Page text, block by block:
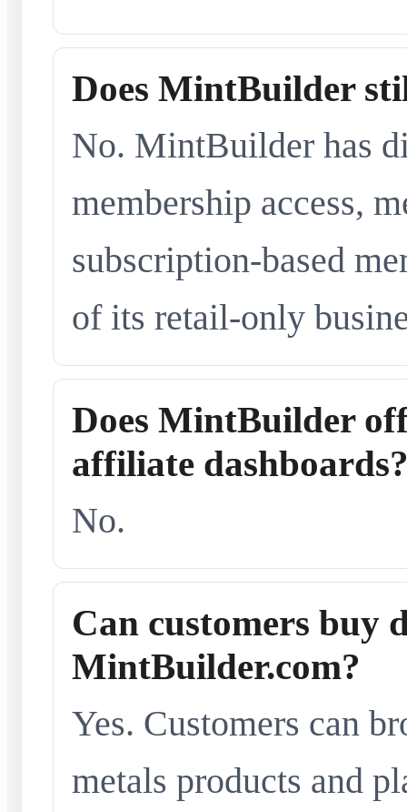
Does MintBuilder
No. MintBuilder has
membership access,
subscription-based
of its retail-only
Does MintBuilder
affiliate
No.
Can customers buy
MintBuilder.com?
Yes. Customers can
metals products and